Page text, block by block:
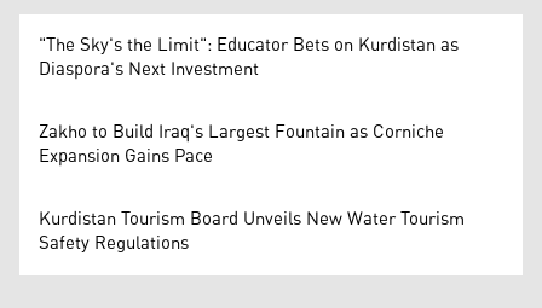
"The Sky's the Limit": Educator Bets on Kurdistan as
Diaspora's Next Investment
Zakho to Build Iraq's Largest Fountain as Corniche
Expansion Gains Pace
Kurdistan Tourism Board Unveils New Water Tourism
Safety Regulations